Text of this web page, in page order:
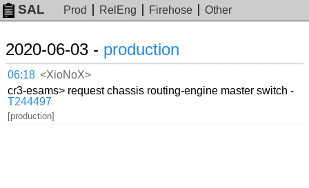
SAL Prod RelEng Firehose Other
2020-06-03 - production
06:18 <XioNoX>
cr3-esams> request chassis routing-engine master switch -
T244497
[production]